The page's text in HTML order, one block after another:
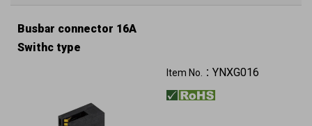
Busbar connector 16A
Swithc type
Item No.： YNXG016